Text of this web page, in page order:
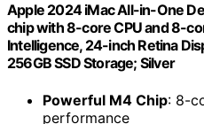
Apple 2024 iMac All-in-One
chip with 8-core CPU and 8-
Intelligence, 24-inch Retina
256GB SSD Storage; Silver
Powerful M4 Chip: 8-
performance